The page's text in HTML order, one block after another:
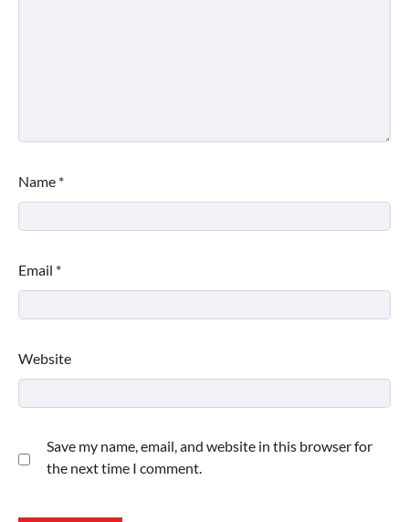
Name *
Email *
Website
Save my name, email, and website in this browser for
the next time I comment.